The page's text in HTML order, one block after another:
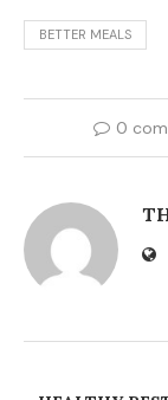
BETTER MEALS
0